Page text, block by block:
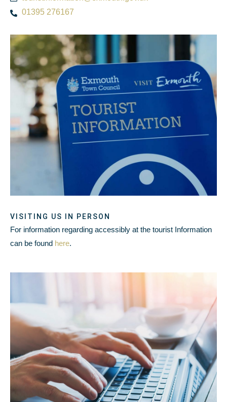
01395 276167
VISITING US IN PERSON
For information regarding accessibly at the tourist Information
can be found here.